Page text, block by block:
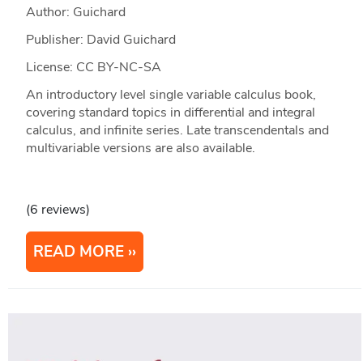
Author: Guichard
Publisher: David Guichard
License: CC BY-NC-SA
An introductory level single variable calculus book,
covering standard topics in differential and integral
calculus, and infinite series. Late transcendentals and
multivariable versions are also available.
(6 reviews)
READ MORE